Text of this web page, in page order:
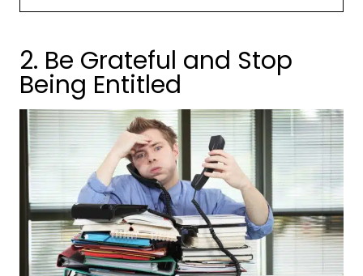
2. Be Grateful and Stop
Being Entitled